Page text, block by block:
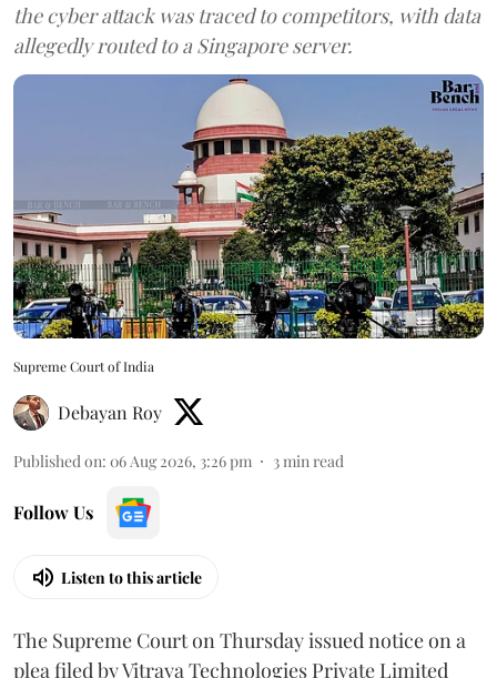
the cyber attack was traced to competitors, with data
allegedly routed to a Singapore server.
Supreme Court of India
Debayan Roy
Published on: 06 Aug 2026, 3:26 pm 3min read
Follow Us
Listen to this article
The Supreme Court on Thursday issued notice on a
plea filed by Vitraya Technologies Private Limited